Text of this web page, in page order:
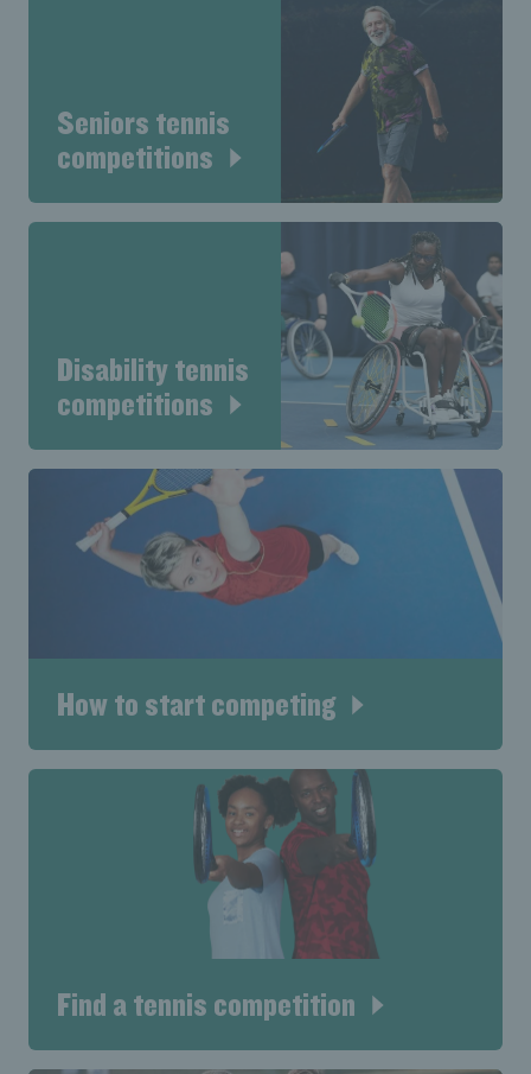
Seniors tennis
competitions
Disability tennis
competitions
How to start competing
Find a tennis competition